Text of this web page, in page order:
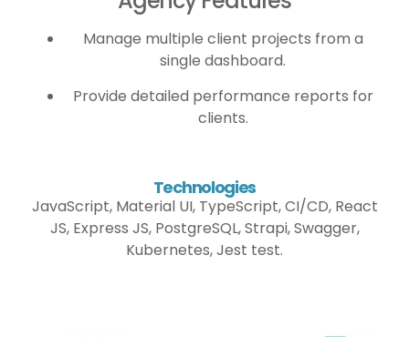
Manage multiple client projects from a
single dashboard.
Provide detailed performance reports for
clients.
Technologies
JavaScript, Material UI, TypeScript, CI/CD, React
JS, Express JS, PostgreSQL, Strapi, Swagger,
Kubernetes, Jest test.